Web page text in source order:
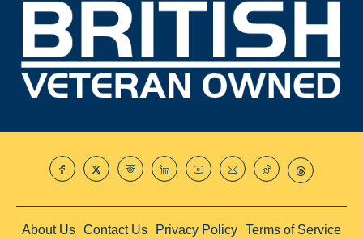
About Us Contact Us Privacy Policy Terms of Service